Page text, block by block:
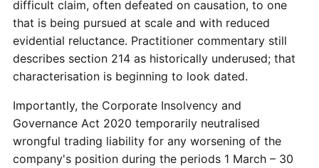
difficult claim, often defeated on causation, to one
that is being pursued at scale and with reduced
evidential reluctance. Practitioner commentary still
describes section 214 as historically underused; that
characterisation is beginning to look dated.
Importantly, the Corporate Insolvency and
Governance Act 2020 temporarily neutralised
wrongful trading liability for any worsening of the
company's position during the periods 1 March – 30